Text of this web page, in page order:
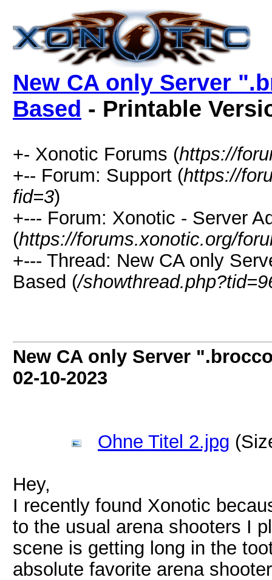
New CA only Server
Based - Printable
+- Xonotic Forums (https://
+-- Forum: Support (https://
fid=3)
+--- Forum: Xonotic - Server
(https://forums.xonotic.org/
+--- Thread: New CA only
Based (/
New CA only Server
02-10-2023
Ohne Titel 2.jpg
Hey,
I recently found Xonotic
to the usual arena shooters I
scene is getting long in the
absolute favorite arena